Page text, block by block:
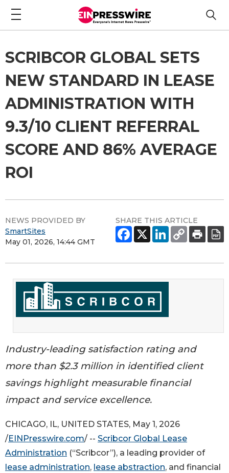
SCRIBCOR GLOBAL SETS
NEW STANDARD IN LEASE
ADMINISTRATION WITH
9.3/10 CLIENT REFERRAL
SCORE AND 86% AVERAGE
ROI
NEWS PROVIDED BY
SmartSites
May 01, 2026, 14:44 GMT
SHARE THIS ARTICLE
Industry-leading satisfaction rating and
more than $2.3 million in identified client
savings highlight measurable financial
impact and service excellence.
CHICAGO, IL, UNITED STATES, May 1, 2026
/EINPresswire.com/ -- Scribcor Global Lease
Administration (“Scribcor”), a leading provider of
lease administration, lease abstraction, and financial